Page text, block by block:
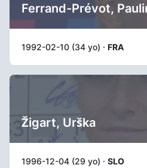
Ferrand-Prévot,
1992-02-10 (34 yo) · FRA
Žigart, Urška
1996-12-04 (29 yo) · SLO